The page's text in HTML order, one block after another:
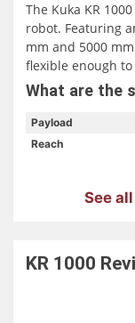
The Kuka KR
robot. Featuring
mm and 5000
flexible enough
1000 KRC2 is
Foundry version
in steel work and
What are the
Payload
Reach
See
KR 1000